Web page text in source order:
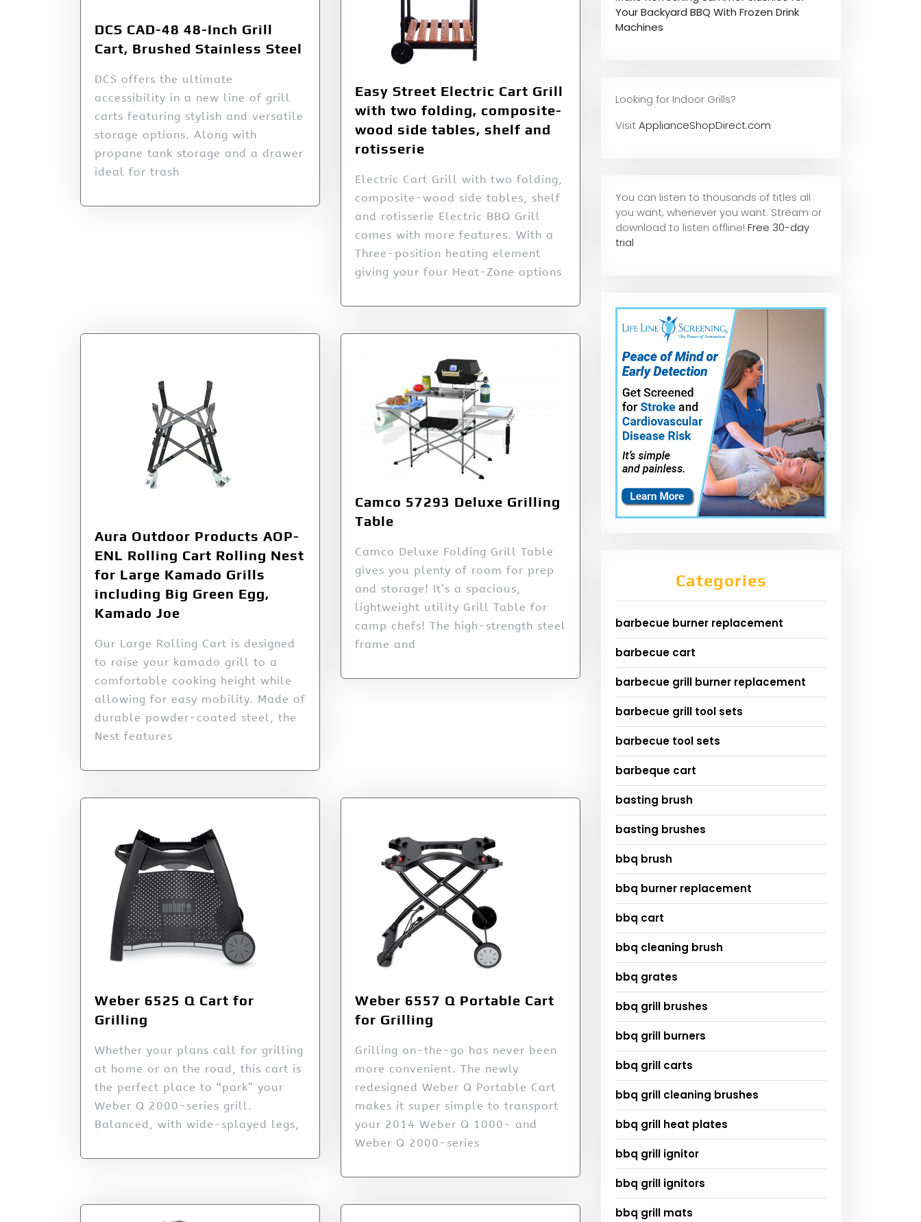
DCS CAD-48 48-Inch Grill
Cart, Brushed Stainless Steel
DCS offers the ultimate
accessibility in a new line of grill
carts featuring stylish and versatile
storage options. Along with
propane tank storage and a drawer
ideal for trash
Easy Street Electric Cart Grill
with two folding, composite-
wood side tables, shelf and
rotisserie
Electric Cart Grill with two folding,
composite-wood side tables, shelf
and rotisserie Electric BBQ Grill
comes with more features. With a
Three-position heating element
giving your four Heat-Zone options
Aura Outdoor Products AOP-
ENL Rolling Cart Rolling Nest
for Large Kamado Grills
including Big Green Egg,
Kamado Joe
Our Large Rolling Cart is designed
to raise your kamado grill to a
comfortable cooking height while
allowing for easy mobility. Made of
durable powder-coated steel, the
Nest features
Camco 57293 Deluxe Grilling
Table
Camco Deluxe Folding Grill Table
gives you plenty of room for prep
and storage! It’s a spacious,
lightweight utility Grill Table for
camp chefs! The high-strength steel
frame and
Weber 6525 Q Cart for
Grilling
Whether your plans call for grilling
at home or on the road, this cart is
the perfect place to “park” your
Weber Q 2000-series grill.
Balanced, with wide-splayed legs,
Weber 6557 Q Portable Cart
for Grilling
Grilling on-the-go has never been
more convenient. The newly
redesigned Weber Q Portable Cart
makes it super simple to transport
your 2014 Weber Q 1000- and
Weber Q 2000-series
Your Backyard BBQ With Frozen Drink
Machines
Looking for Indoor Grills?
VisitApplianceShopDirect.com
You can listen to thousands of titles all
you want, whenever you want. Stream or
download to listen offline! Free 30-day
trial
Categories
barbecue burner replacement
barbecue cart
barbecue grill burner replacement
barbecue grill tool sets
barbecue tool sets
barbeque cart
basting brush
basting brushes
bbq brush
bbq burner replacement
bbq cart
bbq cleaning brush
bbq grates
bbq grill brushes
bbq grill burners
bbq grill carts
bbq grill cleaning brushes
bbq grill heat plates
bbq grill ignitor
bbq grill ignitors
bbq grill mats